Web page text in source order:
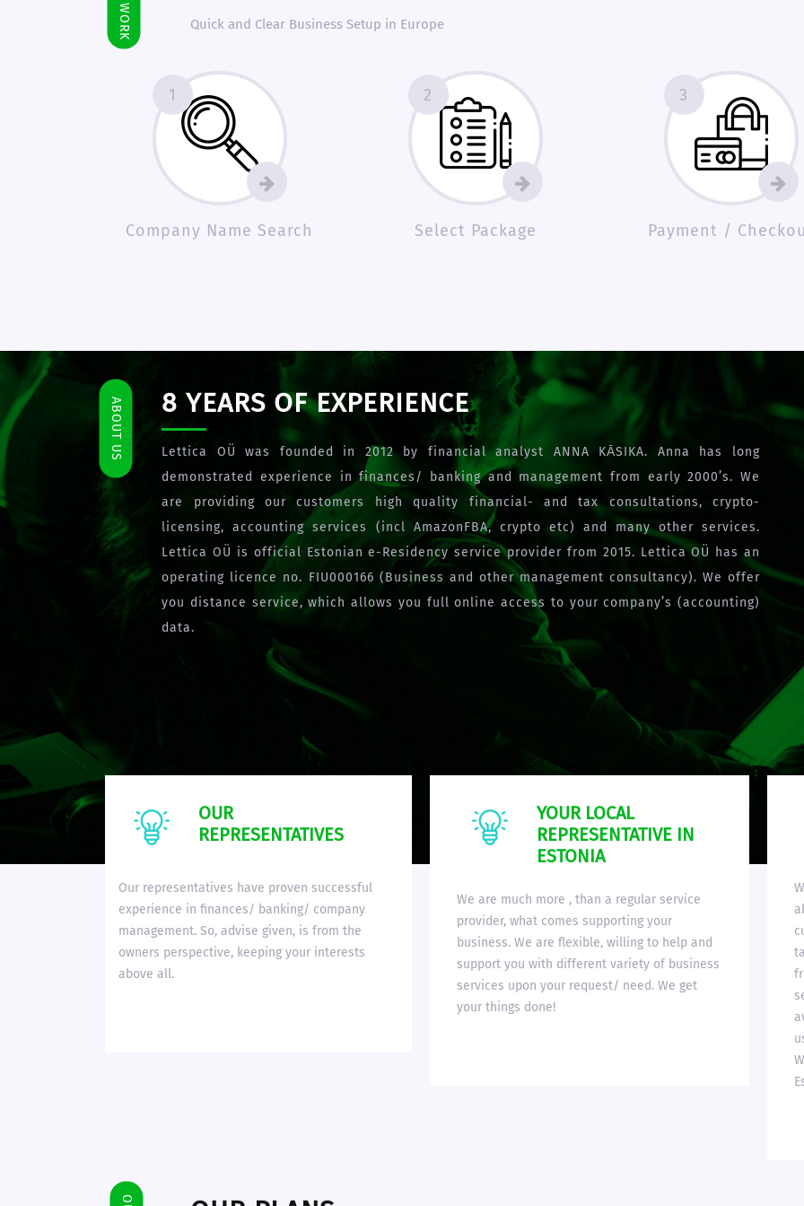
Quick and Clear Business Setup in Europe
1
Company Name Search
2
Select Package
3
Payment /
ABOUT US 8 YEARS OF EXPERIENCE
Lettica OÜ was founded in 2012 by financial analyst ANNA KĀSIKA. Anna has long
demonstrated experience in finances/ banking and management from early 2000’s. We
are providing our customers high quality financial- and tax consultations, crypto-
licensing, accounting services (incl AmazonFBA, crypto etc) and many other services.
Lettica OÜ is official Estonian e-Residency service provider from 2015. Lettica OÜ has an
operating licence no. FIU000166 (Business and other management consultancy). We offer
you distance service, which allows you full online access to your company’s (accounting)
data.
OUR
REPRESENTATIVES
Our representatives have proven successful
experience in finances/ banking/ company
management. So, advise given, is from the
owners perspective, keeping your interests
above all.
YOUR LOCAL
REPRESENTATIVE IN
ESTONIA
We are much more , than a regular service
provider, what comes supporting your
business. We are flexible, willing to help and
support you with different variety of business
services upon your request/ need. We get
your things done!